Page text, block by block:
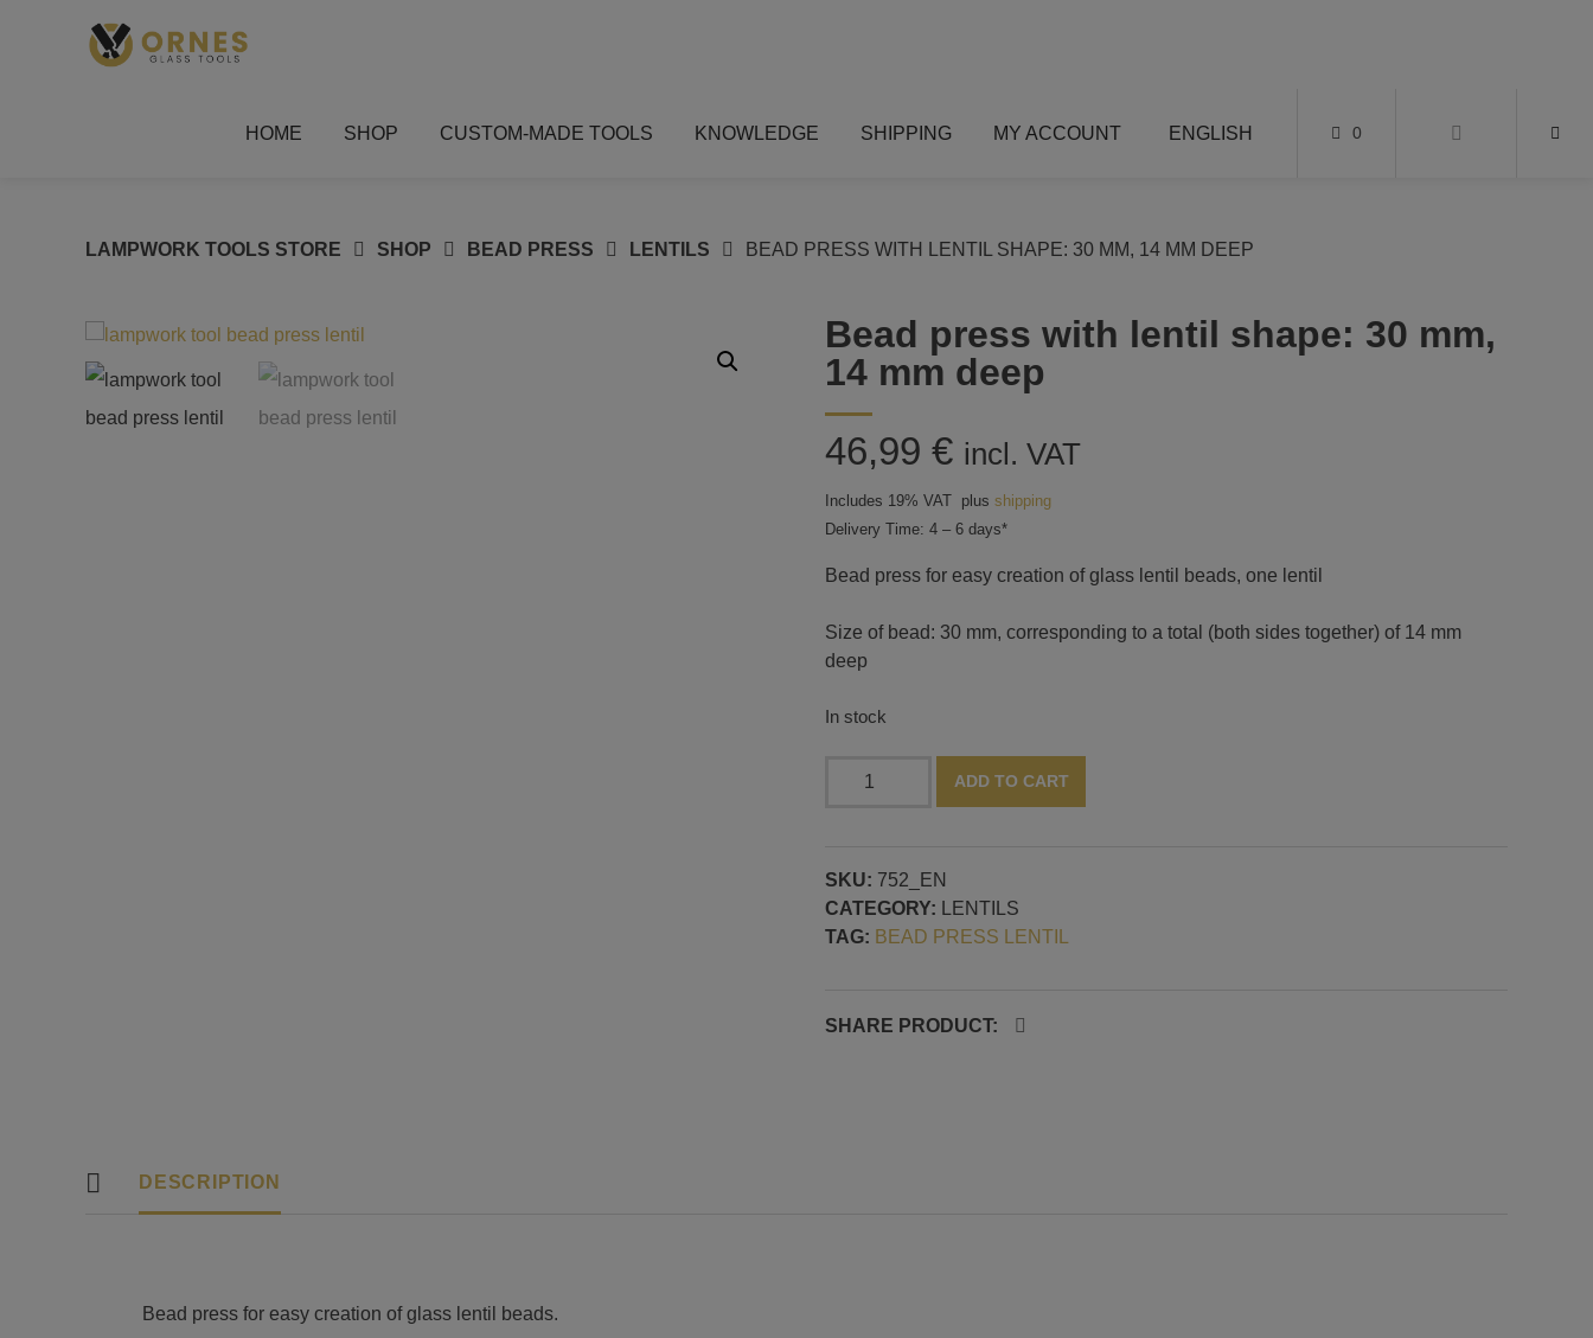
HOME SHOP CUSTOM-MADE TOOLS KNOWLEDGE SHIPPING MY ACCOUNT ENGLISH 0
LAMPWORK TOOLS STORE SHOP BEAD PRESS LENTILS BEAD PRESS WITH LENTIL SHAPE: 30 MM, 14 MM DEEP
Bead press with lentil shape: 30 mm,
14 mm deep
46,99 € incl. VAT
Includes 19% VAT plus shipping
Delivery Time: 4 – 6 days*
Bead press for easy creation of glass lentil beads, one lentil
Size of bead: 30 mm, corresponding to a total (both sides together) of 14 mm
deep
In stock
shape:
30
mm,
deep
ADD TO CART
SKU: 752_EN
CATEGORY:
LENTILS
TAG: BEAD PRESS LENTIL
SHARE PRODUCT:
DESCRIPTION
Bead press for easy creation of glass lentil beads.